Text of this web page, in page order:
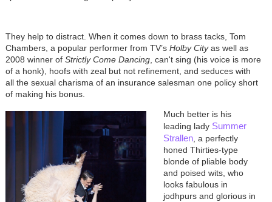
They help to distract. When it comes down to brass tacks, Tom
Chambers, a popular performer from TV’s Holby Cityas well as
2008 winner of Strictly Come Dancing, can't sing (his voice is more
of a honk), hoofs with zeal but not refinement, and seduces with
all the sexual charisma of an insurance salesman one policy short
of making his bonus.
Much better is his
leading lady Summer
Strallen, a perfectly
honed Thirties-type
blonde of pliable body
and poised wits, who
looks fabulous in
jodhpurs and glorious in